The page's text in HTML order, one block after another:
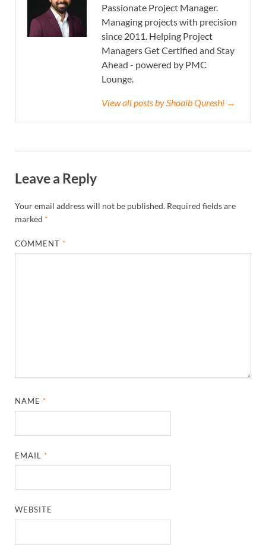
Passionate Project Manager.
Managing projects with precision
since 2011. Helping Project
Managers Get Certified and Stay
Ahead - powered by PMC
Lounge.
View all posts by Shoaib Qureshi →
Leave a Reply
Your email address will not be published. Required fields are
marked *
COMMENT*
NAME*
EMAIL*
WEBSITE